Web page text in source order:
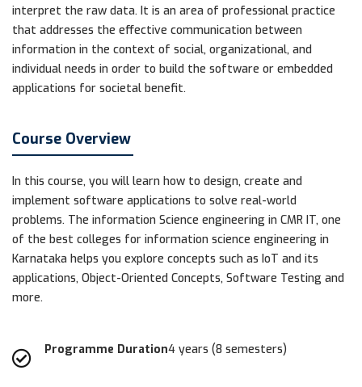
interpret the raw data. It is an area of professional practice
that addresses the effective communication between
information in the context of social, organizational, and
individual needs in order to build the software or embedded
applications for societal benefit.
Course Overview
In this course, you will learn how to design, create and
implement software applications to solve real-world
problems. The information Science engineering in CMR IT, one
of the best colleges for information science engineering in
Karnataka helps you explore concepts such as IoT and its
applications, Object-Oriented Concepts, Software Testing and
more.
Programme Duration4 years (8 semesters)